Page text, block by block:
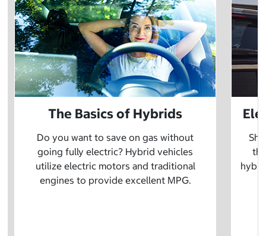
The Basics of Hybrids
Do you want to save on gas without
going fully electric? Hybrid vehicles
utilize electric motors and traditional
engines to provide excellent MPG.